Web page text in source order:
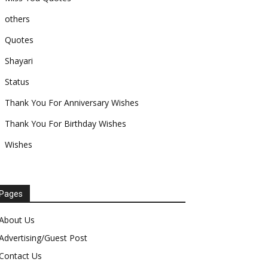
others
Quotes
Shayari
Status
Thank You For Anniversary Wishes
Thank You For Birthday Wishes
Wishes
Pages
Us
Guest Post
Us